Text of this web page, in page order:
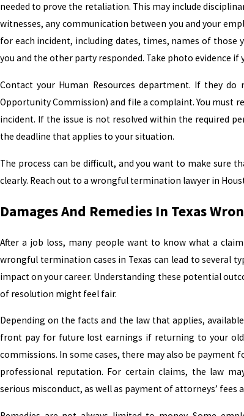
needed to prove the retaliation. This may include
witnesses, any communication between you and your
for each incident, including dates, times, names of those
you and the other party responded. Take photo evidence if
Contact your Human Resources department. If they
Opportunity Commission) and file a complaint. You must
incident. If the issue is not resolved within the required
the deadline that applies to your situation.
The process can be difficult, and you want to make sure
clearly. Reach out to a wrongful termination lawyer in
Damages And Remedies In Texas
After a job loss, many people want to know what a
wrongful termination cases in Texas can lead to several
impact on your career. Understanding these potential
of resolution might feel fair.
Depending on the facts and the law that applies,
front pay for future lost earnings if returning to your
commissions. In some cases, there may also be
professional reputation. For certain claims, the law
serious misconduct, as well as payment of attorneys’ fees